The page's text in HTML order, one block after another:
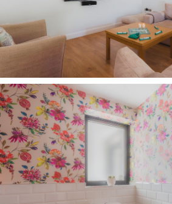
Even the hottest of summers
comfort at Carriage House,
mature trees providing shelter
the heated swimming pool
ambience to summer days, with
terrace alongside creating the
for relaxed afternoons with
Restored by the current
thermal cover to retain the
pool is accompanied by a
housing the boiler and
surrounding terrace and